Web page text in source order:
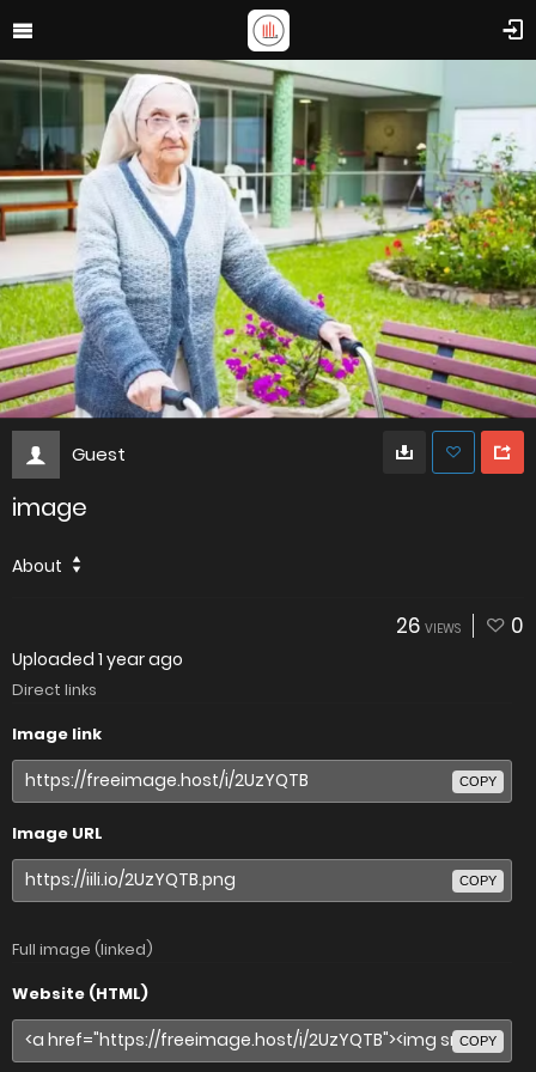
Guest
image
About
26 VIEWS 0
Uploaded 1 year ago
Direct links
Image link
COPY
Image URL
COPY
Full image (linked)
Website (HTML)
COPY